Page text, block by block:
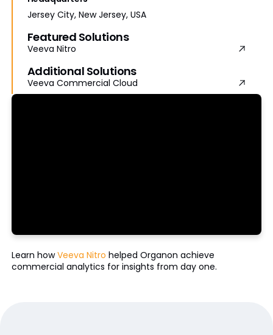
Jersey City, New Jersey, USA
Featured Solutions
Veeva Nitro
Additional Solutions
Veeva Commercial Cloud
Learn howVeeva Nitro helped Organon achieve
commercial analytics for insights from day one.